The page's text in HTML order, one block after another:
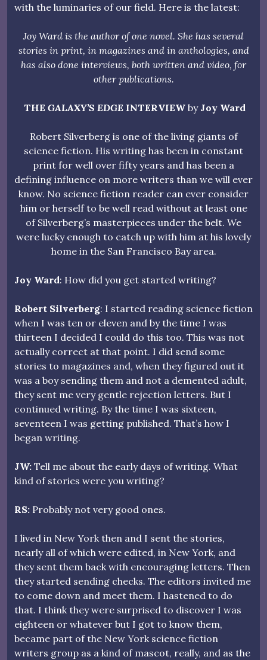
with the luminaries of our field. Here is the latest:
Joy Ward is the author of one novel. She has several
stories in print, in magazines and in anthologies, and
has also done interviews, both written and video, for
other publications.
THE GALAXY’S EDGE INTERVIEW by Joy Ward
Robert Silverberg is one of the living giants of
science fiction. His writing has been in constant
print for well over fifty years and has been a
defining influence on more writers than we will ever
know. No science fiction reader can ever consider
him or herself to be well read without at least one
of Silverberg’s masterpieces under the belt. We
were lucky enough to catch up with him at his lovely
home in the San Francisco Bay area.
Joy Ward: How did you get started writing?
Robert Silverberg: I started reading science fiction
when I was ten or eleven and by the time I was
thirteen I decided I could do this too. This was not
actually correct at that point. I did send some
stories to magazines and, when they figured out it
was a boy sending them and not a demented adult,
they sent me very gentle rejection letters. But I
continued writing. By the time I was sixteen,
seventeen I was getting published. That’s how I
began writing.
JW: Tell me about the early days of writing. What
kind of stories were you writing?
RS: Probably not very good ones.
I lived in New York then and I sent the stories,
nearly all of which were edited, in New York, and
they sent them back with encouraging letters. Then
they started sending checks. The editors invited me
to come down and meet them. I hastened to do
that. I think they were surprised to discover I was
eighteen or whatever but I got to know them,
became part of the New York science fiction
writers group as a kind of mascot, really, and as the